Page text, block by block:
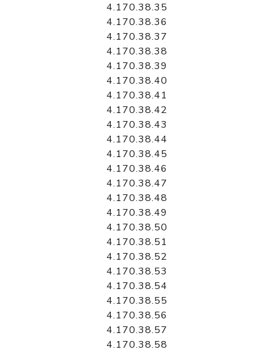
4.170.38.35
4.170.38.36
4.170.38.37
4.170.38.38
4.170.38.39
4.170.38.40
4.170.38.41
4.170.38.42
4.170.38.43
4.170.38.44
4.170.38.45
4.170.38.46
4.170.38.47
4.170.38.48
4.170.38.49
4.170.38.50
4.170.38.51
4.170.38.52
4.170.38.53
4.170.38.54
4.170.38.55
4.170.38.56
4.170.38.57
4.170.38.58